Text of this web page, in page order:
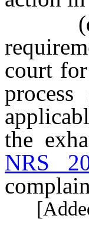
(d)
court
the
NRS
[Added;